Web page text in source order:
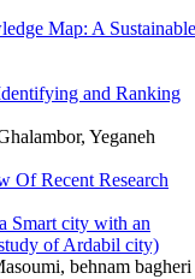
Map: A Sustainable
and Ranking
Yeganeh
Of Recent Research
Smart city with an
of Ardabil city)
behnam bagheri